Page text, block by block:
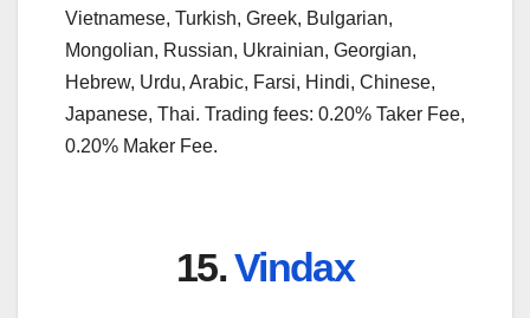
Vietnamese, Turkish, Greek, Bulgarian,
Mongolian, Russian, Ukrainian, Georgian,
Hebrew, Urdu, Arabic, Farsi, Hindi, Chinese,
Japanese, Thai. Trading fees: 0.20% Taker Fee,
0.20% Maker Fee.
15.Vindax